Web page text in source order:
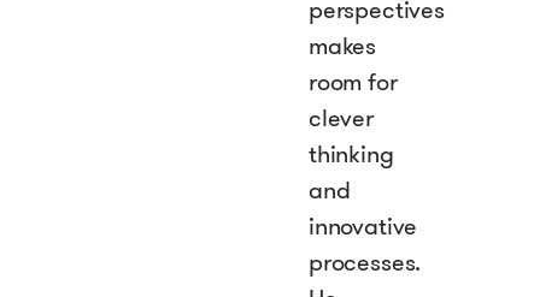
perspectives
makes
room for
clever
thinking
and
innovative
processes.